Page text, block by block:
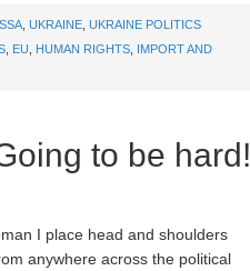
UKRAINE UKRAINE POLITICS
EU HUMAN RIGHTS IMPORT AND
to be hard!
I place head and shoulders
anywhere across the political